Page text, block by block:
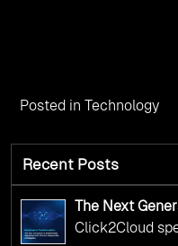
Posted in Technology
Recent Posts
The Next
Operations
Adoption
Click2Cloud